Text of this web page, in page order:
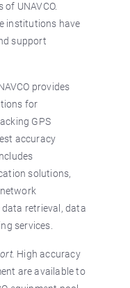
UNAVCO.
institutions have
support
provides
for
GPS
accuracy
solutions,
retrieval, data
services.
High accuracy
are available to